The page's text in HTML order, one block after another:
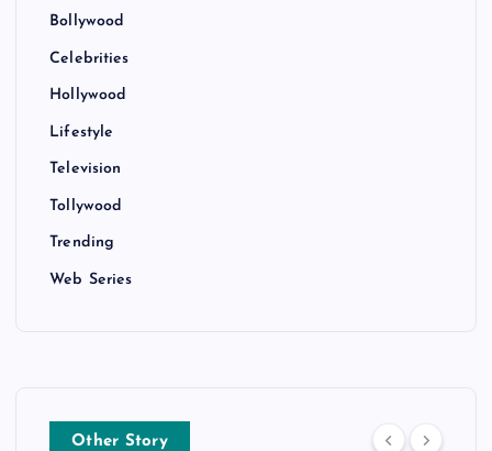
Bollywood
Celebrities
Hollywood
Lifestyle
Television
Tollywood
Trending
Web Series
Other Story